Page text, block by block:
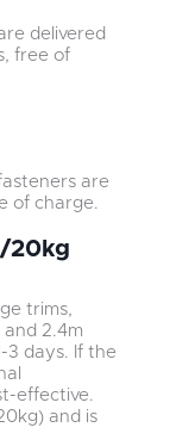
delivered
free of
are
of charge.
20kg
trims,
and 2.4m
3 days. If the
effective.
and is